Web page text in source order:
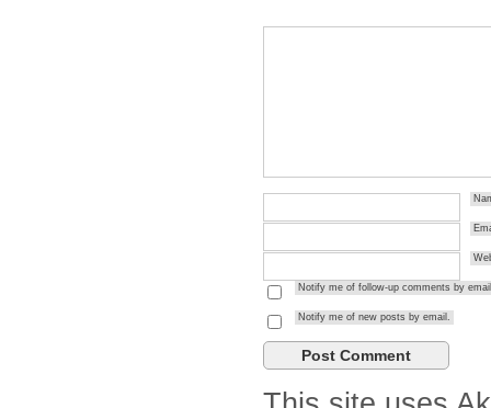
Notify me of follow-up comments by
Notify me of new posts by email.